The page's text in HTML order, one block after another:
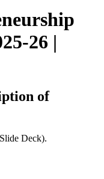
26 |
of
Deck).